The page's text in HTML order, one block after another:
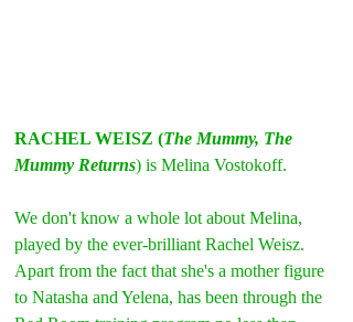
RACHEL WEISZ (The Mummy, The
Mummy Returns) is Melina Vostokoff.
We don't know a whole lot about Melina,
played by the ever-brilliant Rachel Weisz.
Apart from the fact that she's a mother figure
to Natasha and Yelena, has been through the